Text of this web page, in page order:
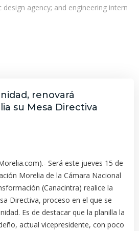
agency; and engineering intern
renovará
su Mesa Directiva
Será este jueves 15 de
Morelia de la Cámara Nacional
(Canacintra) realice la
Directiva, proceso en el que se
Es de destacar que la planilla la
actual vicepresidente, con poco